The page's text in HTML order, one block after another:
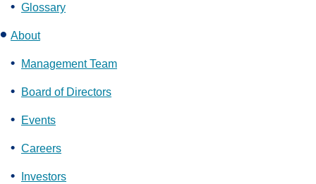
Glossary
About
Management Team
Board of Directors
Events
Careers
Investors